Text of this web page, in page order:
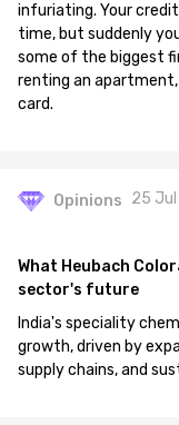
infuriating. Your
time, but suddenly
some of the biggest
renting an
card.
Opinions 25 Jul
What Heubach
sector's future
India's speciality
growth, driven by
supply chains, and